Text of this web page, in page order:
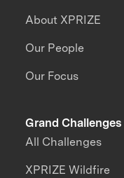
About XPRIZE
Our People
Our Focus
Grand Challenges
All Challenges
XPRIZE Wildfire